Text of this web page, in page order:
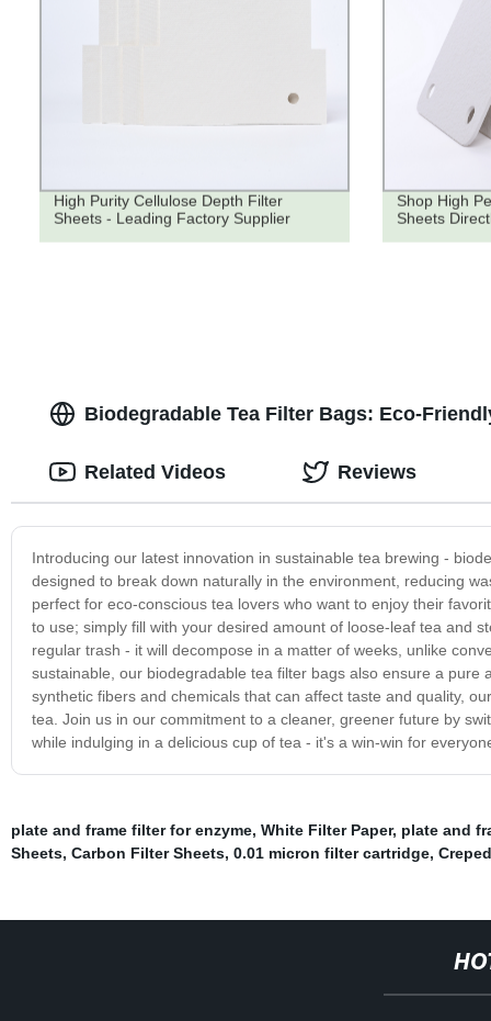
High Purity Cellulose Depth Filter
Sheets - Leading Factory Supplier
Shop High
Sheets
Biodegradable Tea Filter Bags: Eco-
Introducing our latest innovation in sustainable tea brewing -
designed to break down naturally in the environment, reducing
perfect for eco-conscious tea lovers who want to enjoy their
to use; simply fill with your desired amount of loose-leaf tea and
regular trash - it will decompose in a matter of weeks, unlike
sustainable, our biodegradable tea filter bags also ensure a
synthetic fibers and chemicals that can affect taste and quality,
tea. Join us in our commitment to a cleaner, greener future by
while indulging in a delicious cup of tea - it's a win-win for
Related Videos Reviews
plate and frame filter for enzyme, White Filter Paper, plate and
Sheets, Carbon Filter Sheets, 0.01 micron filter cartridge,